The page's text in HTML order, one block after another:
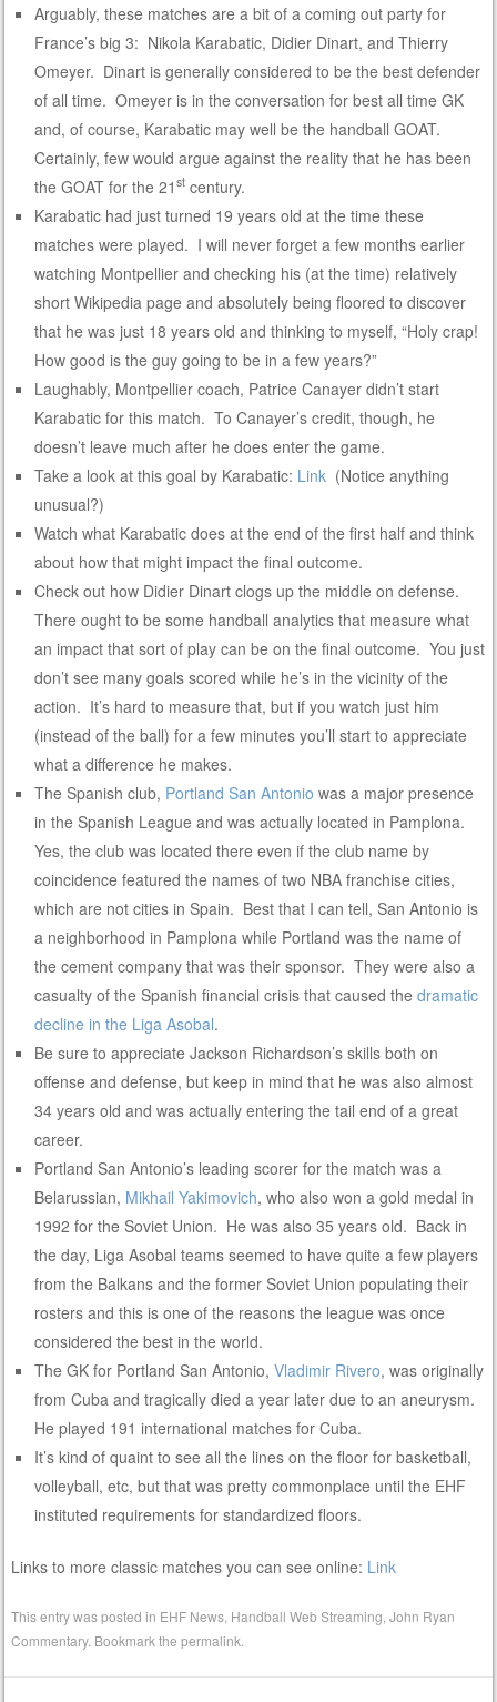
Arguably, these matches are a bit of a coming out party for
France’s big 3: Nikola Karabatic, Didier Dinart, and Thierry
Omeyer. Dinart is generally considered to be the best defender
of all time. Omeyer is in the conversation for best all time GK
and, of course, Karabatic may well be the handball GOAT.
Certainly, few would argue against the reality that he has been
the GOAT for the 21st century.
Karabatic had just turned 19 years old at the time these
matches were played. I will never forget a few months earlier
watching Montpellier and checking his (at the time) relatively
short Wikipedia page and absolutely being floored to discover
that he was just 18 years old and thinking to myself, “Holy crap!
How good is the guy going to be in a few years?”
Laughably, Montpellier coach, Patrice Canayer didn’t start
Karabatic for this match. To Canayer’s credit, though, he
doesn’t leave much after he does enter the game.
Take a look at this goal by Karabatic: Link (Notice anything
unusual?)
Watch what Karabatic does at the end of the first half and think
about how that might impact the final outcome.
Check out how Didier Dinart clogs up the middle on defense.
There ought to be some handball analytics that measure what
an impact that sort of play can be on the final outcome. You just
don’t see many goals scored while he’s in the vicinity of the
action. It’s hard to measure that, but if you watch just him
(instead of the ball) for a few minutes you’ll start to appreciate
what a difference he makes.
The Spanish club, Portland San Antonio was a major presence
in the Spanish League and was actually located in Pamplona.
Yes, the club was located there even if the club name by
coincidence featured the names of two NBA franchise cities,
which are not cities in Spain. Best that I can tell, San Antonio is
a neighborhood in Pamplona while Portland was the name of
the cement company that was their sponsor. They were also a
casualty of the Spanish financial crisis that caused thedramatic
decline in the Liga Asobal.
Be sure to appreciate Jackson Richardson’s skills both on
offense and defense, but keep in mind that he was also almost
34 years old and was actually entering the tail end of a great
career.
Portland San Antonio’s leading scorer for the match was a
Belarussian, Mikhail Yakimovich, who also won a gold medal in
1992 for the Soviet Union. He was also 35 years old. Back in
the day, Liga Asobal teams seemed to have quite a few players
from the Balkans and the former Soviet Union populating their
rosters and this is one of the reasons the league was once
considered the best in the world.
The GK for Portland San Antonio,Vladimir Rivero, was originally
from Cuba and tragically died a year later due to an aneurysm.
He played 191 international matches for Cuba.
It’s kind of quaint to see all the lines on the floor for basketball,
volleyball, etc, but that was pretty commonplace until the EHF
instituted requirements for standardized floors.
Links to more classic matches you can see online: Link
This entry was posted in EHF News Handball Web Streaming ,John Ryan
Commentary. Bookmark thepermalink